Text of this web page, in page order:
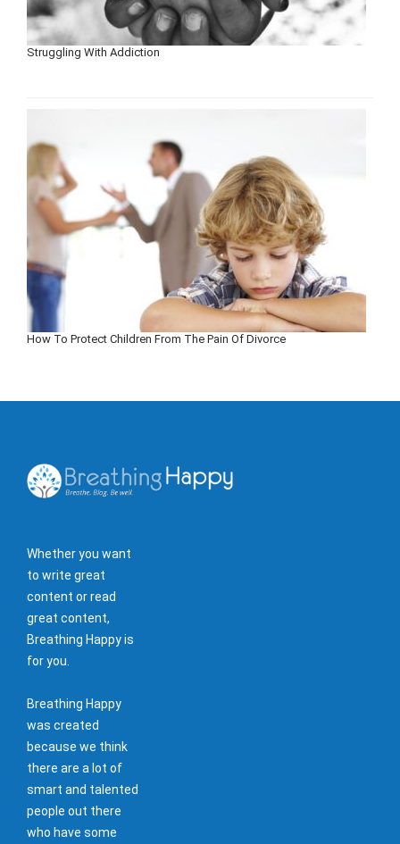
Struggling With Addiction
How To Protect Children From The Pain Of Divorce
Whether you want
to write great
content or read
great content,
Breathing Happy is
for you.
Breathing Happy
was created
because we think
there are a lot of
smart and talented
people out there
who have some